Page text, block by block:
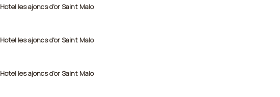
Hotel les ajoncs d'or Saint Malo
Hotel les ajoncs d'or Saint Malo
Hotel les ajoncs d'or Saint Malo